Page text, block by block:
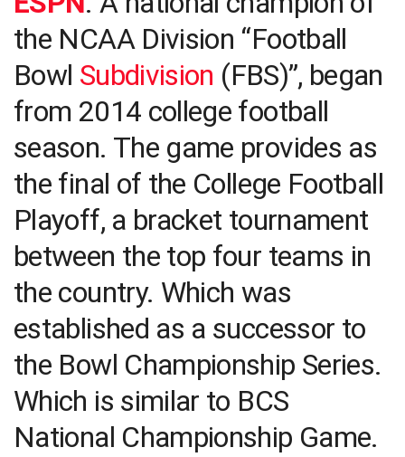
the NCAA Division “Football
Bowl Subdivision (FBS)”, began
from 2014 college football
season. The game provides as
the final of the College Football
Playoff, a bracket tournament
between the top four teams in
the country. Which was
established as a successor to
the Bowl Championship Series.
Which is similar to BCS
National Championship Game.